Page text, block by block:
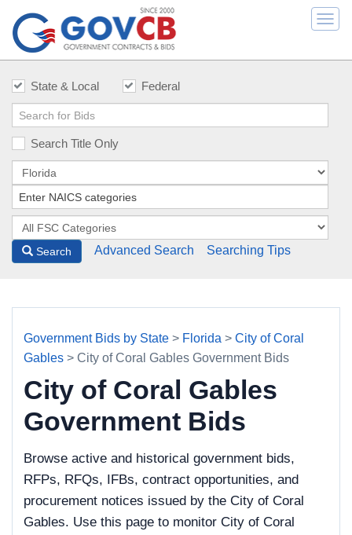
State & Local Federal
Search Title Only
Search Advanced Search Searching Tips
Government Bids by State > Florida > City of Coral
Gables > City of Coral Gables Government Bids
City of Coral Gables
Government Bids
Browse active and historical government bids,
RFPs, RFQs, IFBs, contract opportunities, and
procurement notices issued by the City of Coral
Gables. Use this page to monitor City of Coral